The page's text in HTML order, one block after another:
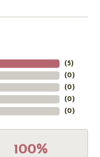
(5)
(0)
(0)
(0)
(0)
100%